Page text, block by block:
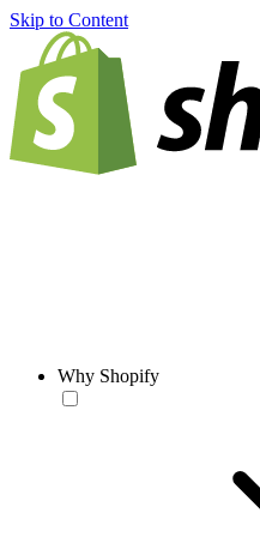
Skip to Content
Why Shopify